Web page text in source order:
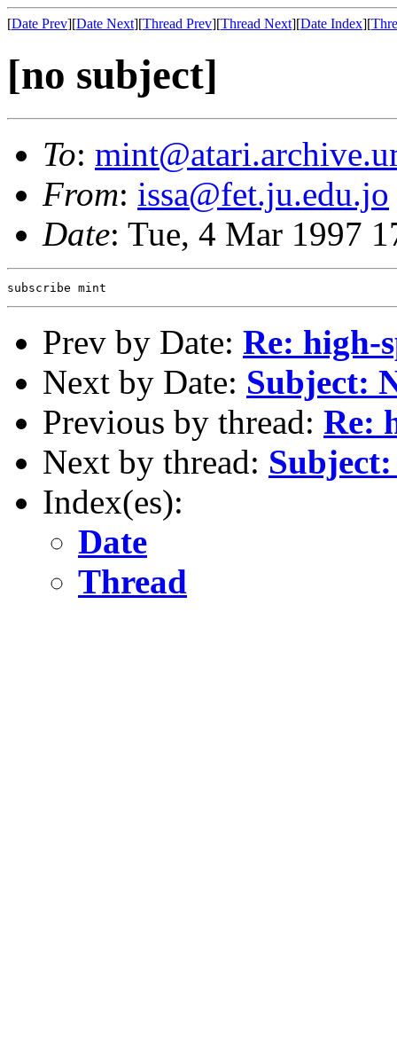
[Date Prev][Date Next][Thread Prev][Thread Next][Date Index][
[no subject]
To:
From: issa@fet.ju.edu.jo
Date: Tue, 4 Mar 1997
Prev by Date: Re: high-
Next by Date: Subject:
Previous by thread: Re:
Next by thread:
Index(es):
Date
Thread